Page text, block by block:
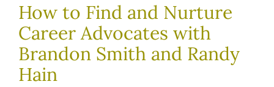
How to Find and Nurture
Career Advocates with
Brandon Smith and Randy
Hain